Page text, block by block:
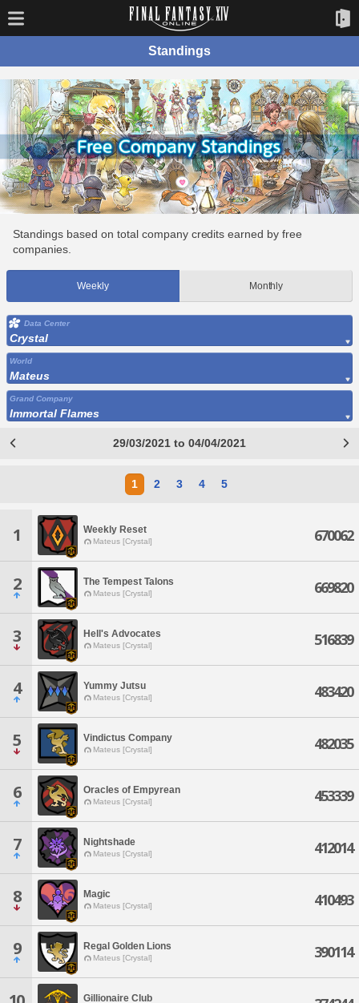
Standings
Standings based on total company credits earned by free
companies.
Weekly Monthly
Data Center
Crystal
World
Mateus
Grand Company
Immortal Flames
29/03/2021 to 04/04/2021
1 2 3 4 5
1 Weekly Reset
Mateus [Crystal] 670062
2 The Tempest Talons
Mateus [Crystal] 669820
3 Hell's Advocates
Mateus [Crystal] 516839
4 Yummy Jutsu
Mateus [Crystal] 483420
5 Vindictus Company
Mateus [Crystal] 482035
6 Oracles of Empyrean
Mateus [Crystal] 453339
7 Nightshade
Mateus [Crystal] 412014
8 Magic
Mateus [Crystal] 410493
9 Regal Golden Lions
Mateus [Crystal] 390114
Gillionaire Club